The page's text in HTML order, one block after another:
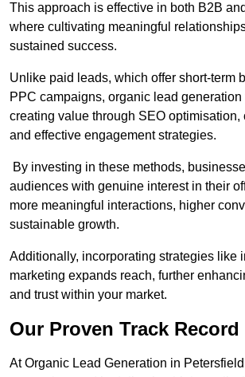
This approach is effective in both B2B
where cultivating meaningful
sustained success.
Unlike paid leads, which offer short-term
PPC campaigns, organic lead generation
creating value through SEO optimisation,
and effective engagement strategies.
By investing in these methods,
audiences with genuine interest in their
more meaningful interactions, higher
sustainable growth.
Additionally, incorporating strategies like
marketing expands reach, further
and trust within your market.
Our Proven Track Record
At Organic Lead Generation in